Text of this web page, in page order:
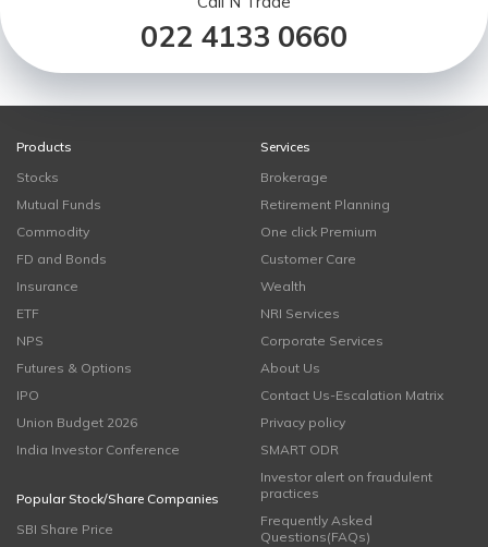
022 4133 0660
Products
Stocks
Mutual Funds
Commodity
FD and Bonds
Insurance
ETF
NPS
Futures & Options
IPO
Union Budget 2026
India Investor Conference
Popular Stock/Share Companies
SBI Share Price
Services
Brokerage
Retirement Planning
One click Premium
Customer Care
Wealth
NRI Services
Corporate Services
About Us
Contact Us-Escalation Matrix
Privacy policy
SMART ODR
Investor alert on fraudulent
practices
Frequently Asked
Questions(FAQs)